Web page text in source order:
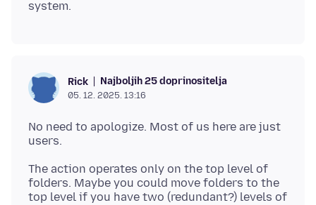
Rick Najboljih 25 doprinositelja
05. 12. 2025. 13:16
No need to apologize. Most of us here are just
The action operates only on the top level of
folders. Maybe you could move folders to the
top level if you have two (redundant?) levels of